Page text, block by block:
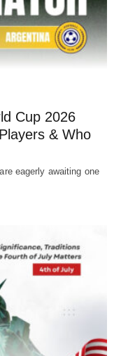
Cup 2026
& Who
eagerly awaiting one